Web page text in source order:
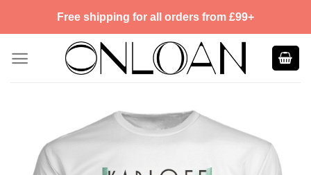
Free shipping for all orders from £99+